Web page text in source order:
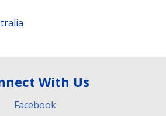
With Us
Facebook